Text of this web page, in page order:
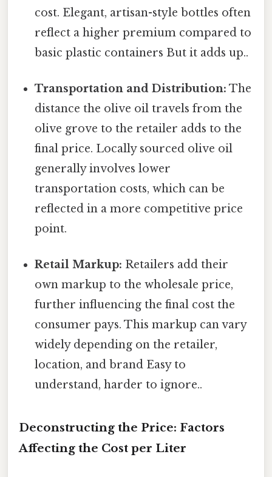
cost. Elegant, artisan-style bottles often
reflect a higher premium compared to
basic plastic containers But it adds up..
Transportation and Distribution: The
distance the olive oil travels from the
olive grove to the retailer adds to the
final price. Locally sourced olive oil
generally involves lower
transportation costs, which can be
reflected in a more competitive price
point.
Retail Markup: Retailers add their
own markup to the wholesale price,
further influencing the final cost the
consumer pays. This markup can vary
widely depending on the retailer,
location, and brand Easy to
understand, harder to ignore..
Deconstructing the Price: Factors
Affecting the Cost per Liter